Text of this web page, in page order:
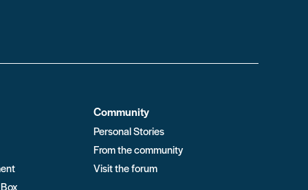
Community
Personal Stories
From the community
Visit the forum